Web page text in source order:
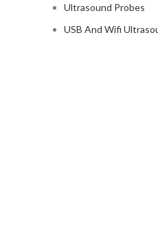
Ultrasound Probes
USB And Wifi